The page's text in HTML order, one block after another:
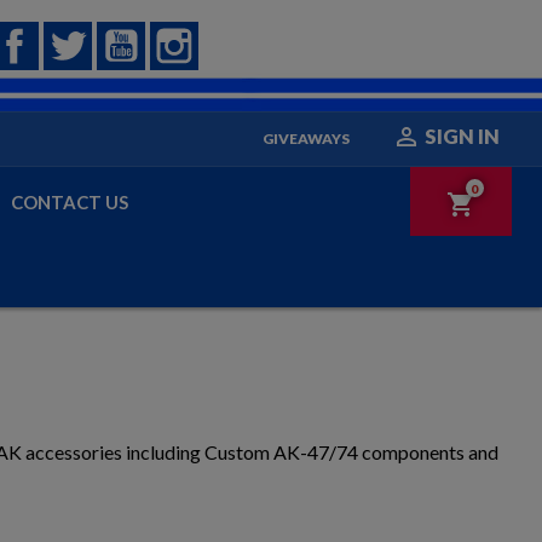
FacebookTwitter YouTube
GIVEAWAYS  SIGN IN
CONTACT US shopping_cart
0
accessories including Custom AK-47/74 components and